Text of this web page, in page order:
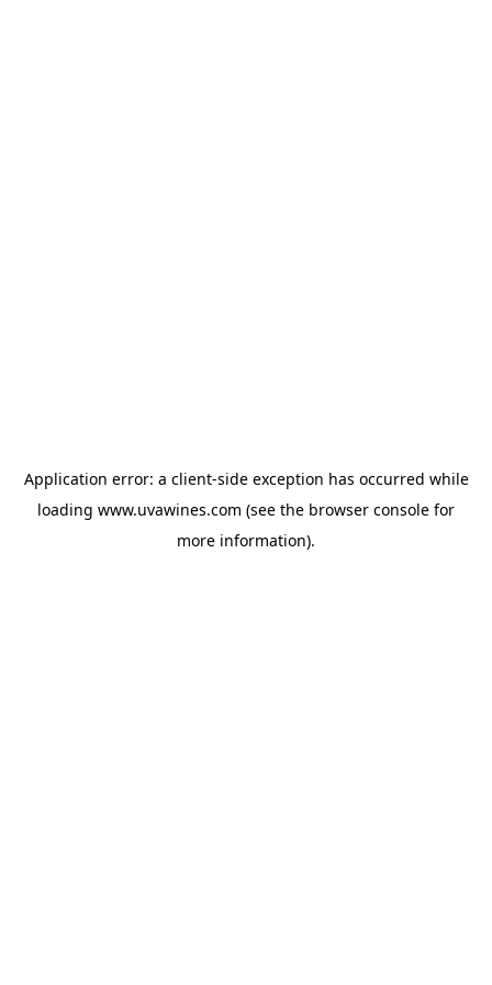
Application error: a client-side exception has occurred while
loading www.uvawines.com (see the browser console for
more information).